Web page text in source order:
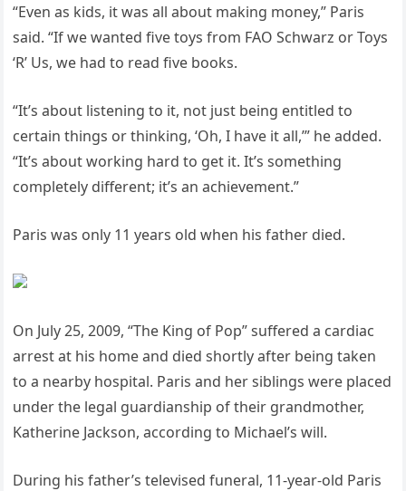
“Even as kids, it was all about making money,” Paris
said. “If we wanted five toys from FAO Schwarz or Toys
‘R’ Us, we had to read five books.
“It’s about listening to it, not just being entitled to
certain things or thinking, ‘Oh, I have it all,’” he added.
“It’s about working hard to get it. It’s something
completely different; it’s an achievement.”
Paris was only 11 years old when his father died.
On July 25, 2009, “The King of Pop” suffered a cardiac
arrest at his home and died shortly after being taken
to a nearby hospital. Paris and her siblings were placed
under the legal guardianship of their grandmother,
Katherine Jackson, according to Michael’s will.
During his father’s televised funeral, 11-year-old Paris